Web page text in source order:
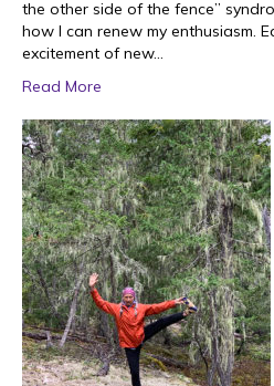
the other side of the fence”
how I can renew my enthusiasm.
excitement of new…
Read More